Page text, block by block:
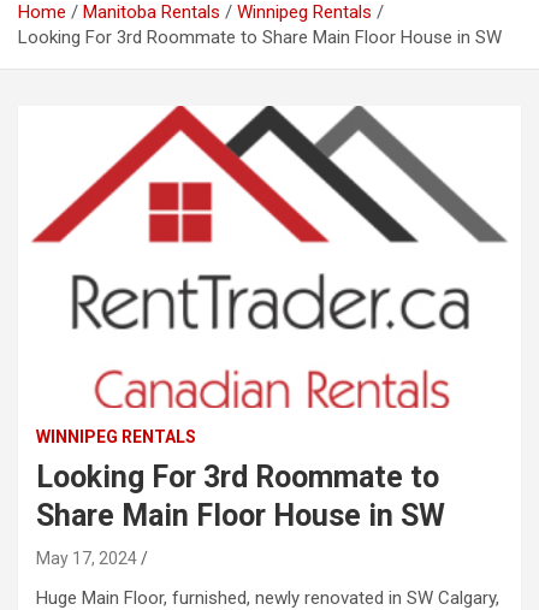
Home Manitoba Rentals
Winnipeg Rentals
Looking For 3rd Roommate to Share Main Floor House in SW
WINNIPEG RENTALS
Looking For 3rd Roommate to
Share Main Floor House in SW
May 17, 2024
Huge Main Floor, furnished, newly renovated in SW Calgary,